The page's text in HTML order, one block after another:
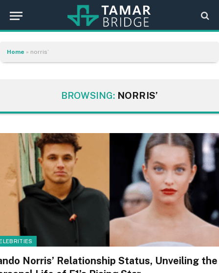
Home » norris’
BROWSING: NORRIS’
Norris’ Relationship Status, Unveiling the